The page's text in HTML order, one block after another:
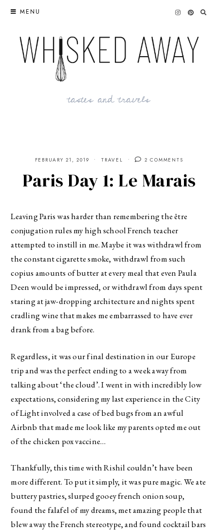
content
MENU
tastes and travels
FEBRUARY 21, 2019 TRAVEL 2 COMMENTS
Paris Day 1: Le Marais
Leaving Paris was harder than remembering the être
conjugation rules my high school French teacher
attempted to instill in me. Maybe it was withdrawl from
the constant cigarette smoke, withdrawl from such
copius amounts of butter at every meal that even Paula
Deen would be impressed, or withdrawl from days spent
staring at jaw-dropping architecture and nights spent
cradling wine that makes me embarrassed to have ever
drank from a bag before.
Regardless, it was our final destination in our Europe
trip and was the perfect ending to a week away from
talking about ‘the cloud’. I went in with incredibly low
expectations, considering my last experience in the City
of Light involved a case of bed bugs from an awful
Airbnb that made me look like my parents opted me out
of the chicken pox vaccine…
Thankfully, this time with Rishil couldn’t have been
more different. To put it simply, it was pure magic. We ate
buttery pastries, slurped gooey french onion soup,
found the falafel of my dreams, met amazing people that
blew away the French stereotype, and found cocktail bars